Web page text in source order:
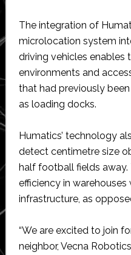
The integration of
microlocation system
driving vehicles
environments and
that had previously
as loading docks.
Humatics’ technology
detect centimetre size
half football fields away.
efficiency in
infrastructure, as
“We are excited to join
neighbor, Vecna